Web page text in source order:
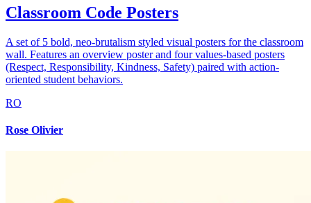
Classroom Code Posters
A set of 5 bold, neo-brutalism styled visual posters for the classroom
wall. Features an overview poster and four values-based posters
(Respect, Responsibility, Kindness, Safety) paired with action-
oriented student behaviors.
RO
Rose Olivier